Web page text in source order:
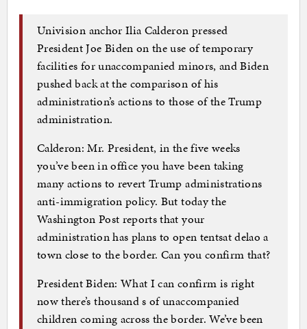
Univision anchor Ilia Calderon pressed
President Joe Biden on the use of temporary
facilities for unaccompanied minors, and Biden
pushed back at the comparison of his
administration’s actions to those of the Trump
administration.
Calderon: Mr. President, in the five weeks
you’ve been in office you have been taking
many actions to revert Trump administrations
anti-immigration policy. But today the
Washington Post reports that your
administration has plans to open tentsat delao a
town close to the border. Can you confirm that?
President Biden: What I can confirm is right
now there’s thousand s of unaccompanied
children coming across the border. We’ve been